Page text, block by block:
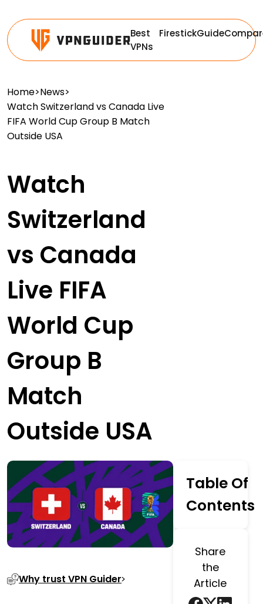
Best
VPNs
FirestickGuide
Home>News>
Watch Switzerland vs Canada Live
FIFA World Cup Group B Match
Outside USA
Watch
Switzerland
vs Canada
Live FIFA
World Cup
Group B
Match
Outside USA
Why trust VPN Guider
Table Of
Contents
Share
the
Article